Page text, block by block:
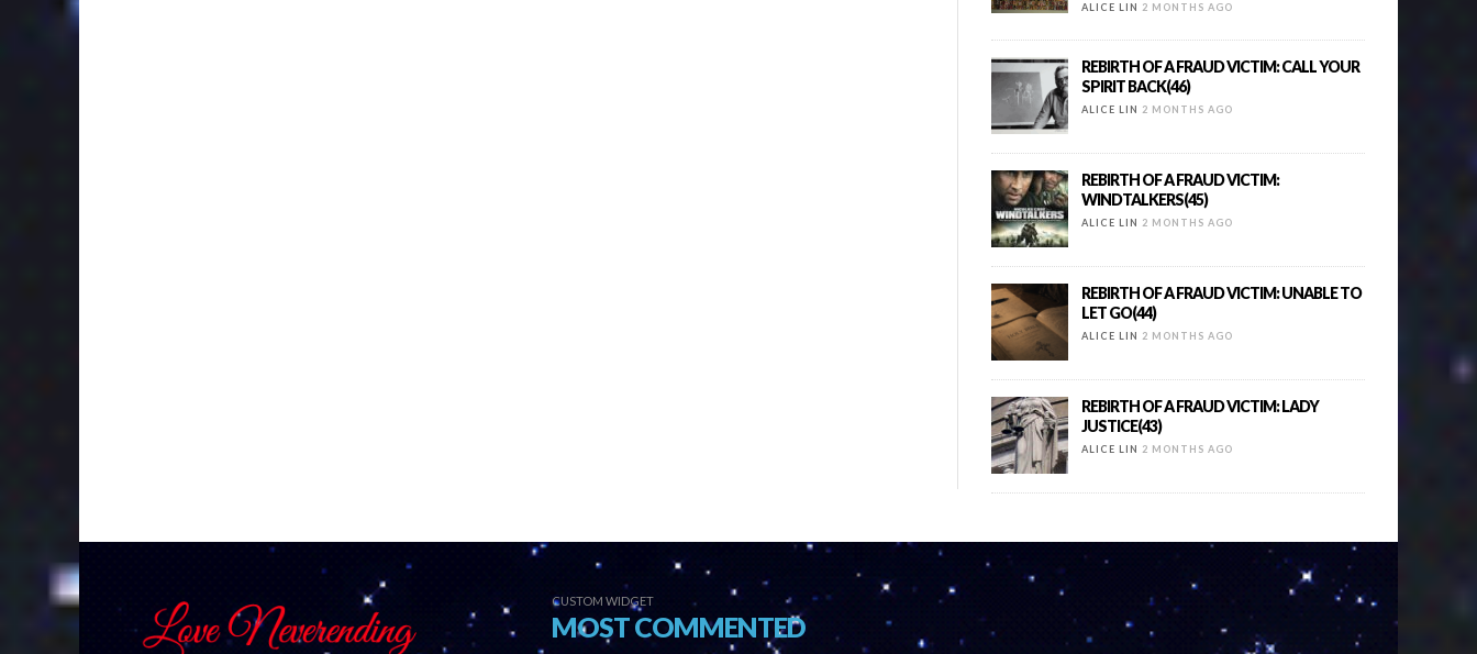
ALICE LIN 2 MONTHS AGO
REBIRTH OF A FRAUD VICTIM: CALL YOUR
SPIRIT BACK(46)
ALICE LIN 2 MONTHS AGO
REBIRTH OF A FRAUD VICTIM:
WINDTALKERS(45)
ALICE LIN 2 MONTHS AGO
REBIRTH OF A FRAUD VICTIM: UNABLE TO
LET GO(44)
ALICE LIN 2 MONTHS AGO
REBIRTH OF A FRAUD VICTIM: LADY
JUSTICE(43)
ALICE LIN 2 MONTHS AGO
CUSTOM WIDGET
MOST COMMENTED